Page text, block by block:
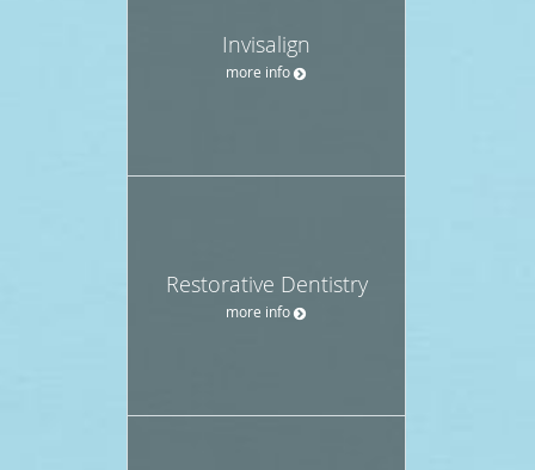
Invisalign
more info
Restorative Dentistry
more info